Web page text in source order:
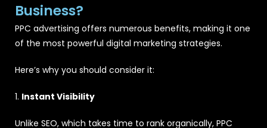
Business?
PPC advertising offers numerous benefits, making it one
of the most powerful digital marketing strategies.
Here’s why you should consider it:
1. Instant Visibility
Unlike SEO, which takes time to rank organically, PPC